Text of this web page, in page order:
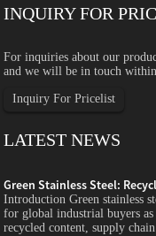
INQUIRY FOR
For inquiries about our
and we will be in touch within
Inquiry For Pricelist
LATEST NEWS
Green Stainless Steel:
Introduction Green stainless
for global industrial buyers as
recycled content, supply